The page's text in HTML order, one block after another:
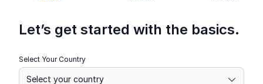
Let’s get started with the basics.
Select Your Country